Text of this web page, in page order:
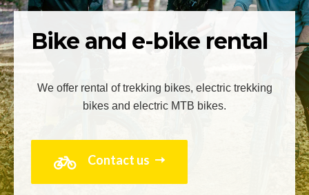
Bike and e-bike rental
We offer rental of trekking bikes, electric trekking
bikes and electric MTB bikes.
Contact us